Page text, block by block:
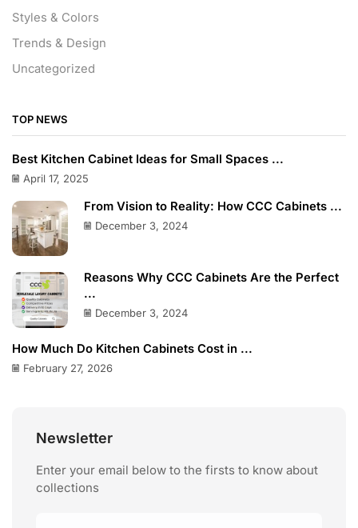
Styles & Colors
Trends & Design
Uncategorized
TOP NEWS
Best Kitchen Cabinet Ideas for Small Spaces ...
April 17, 2025
From Vision to Reality: How CCC Cabinets ...
December 3, 2024
Reasons Why CCC Cabinets Are the Perfect
...
December 3, 2024
How Much Do Kitchen Cabinets Cost in ...
February 27, 2026
Newsletter
Enter your email below to the firsts to know about
collections